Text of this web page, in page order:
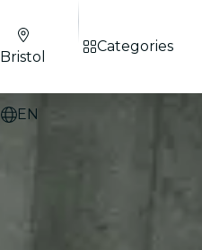
Bristol
EN
Categories